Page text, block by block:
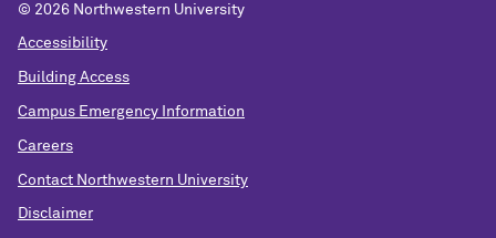
© 2026 Northwestern University
Accessibility
Building Access
Campus Emergency Information
Careers
Contact Northwestern University
Disclaimer